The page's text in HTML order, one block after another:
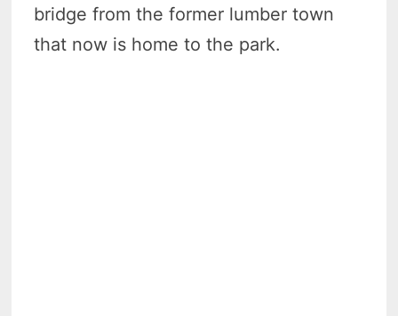
bridge from the former lumber town
that now is home to the park.